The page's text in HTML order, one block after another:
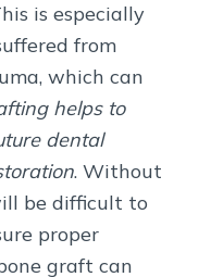
is especially
from
which can
helps to
dental
. Without
be difficult to
proper
graft can